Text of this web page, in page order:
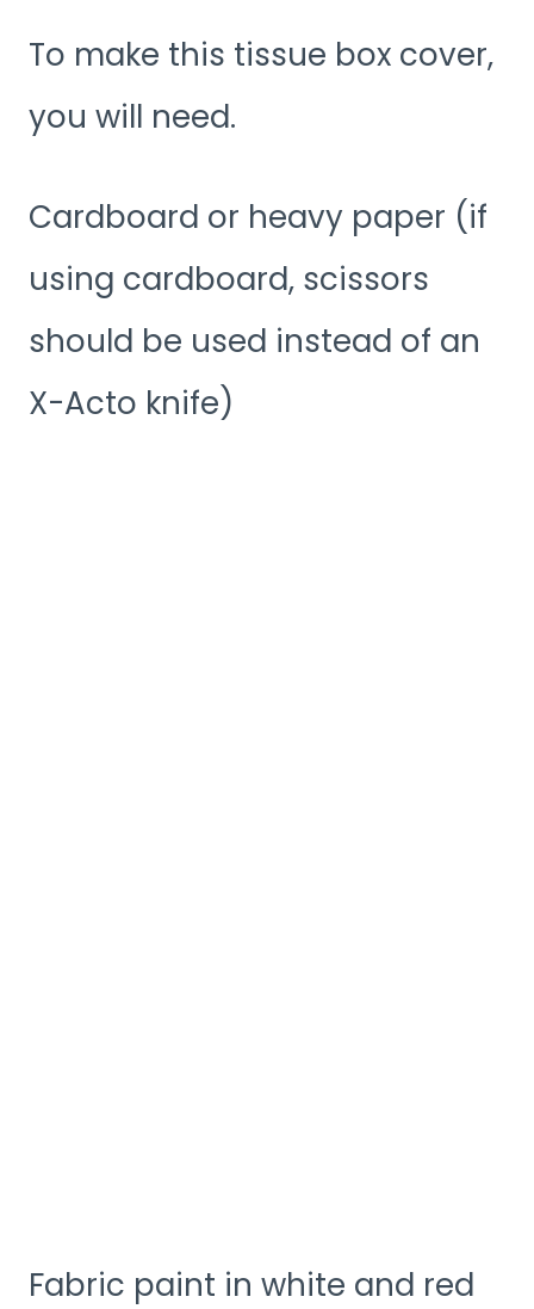
To make this tissue box cover,
you will need.
Cardboard or heavy paper (if
using cardboard, scissors
should be used instead of an
X-Acto knife)
Fabric paint in white and red